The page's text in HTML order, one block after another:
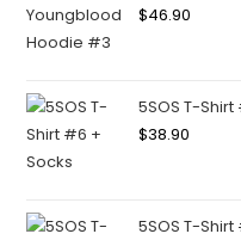
$46.90
5SOS T-
$38.90
5SOS T-